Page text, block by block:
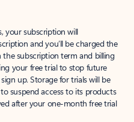
your subscription will
and you’ll be charged the
the subscription term and billing
your free trial to stop future
up. Storage for trials will be
suspend access to its products
after your one-month free trial